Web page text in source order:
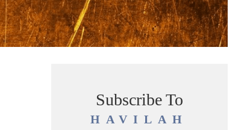
Subscribe To
HAVILAH